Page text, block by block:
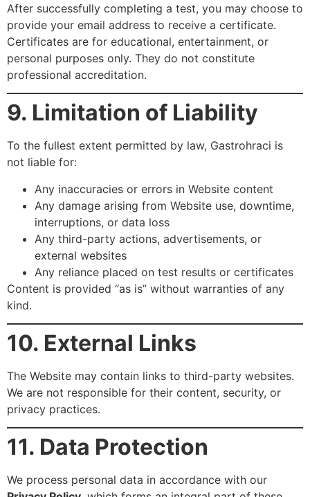
After successfully completing a test, you may choose to
provide your email address to receive a certificate.
Certificates are for educational, entertainment, or
personal purposes only. They do not constitute
professional accreditation.
9. Limitation of Liability
To the fullest extent permitted by law, Gastrohraci is
not liable for:
Any inaccuracies or errors in Website content
Any damage arising from Website use, downtime,
interruptions, or data loss
Any third-party actions, advertisements, or
external websites
Any reliance placed on test results or certificates
Content is provided “as is” without warranties of any
kind.
10. External Links
The Website may contain links to third-party websites.
We are not responsible for their content, security, or
privacy practices.
11. Data Protection
We process personal data in accordance with our